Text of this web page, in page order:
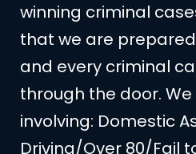
winning criminal
that we are
and every criminal
through the door.
involving: Domestic
Driving/Over 80/Fail